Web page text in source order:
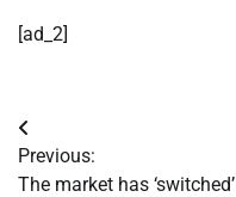
[ad_2]
Post
navigation
Previous:
The market has ‘switched’